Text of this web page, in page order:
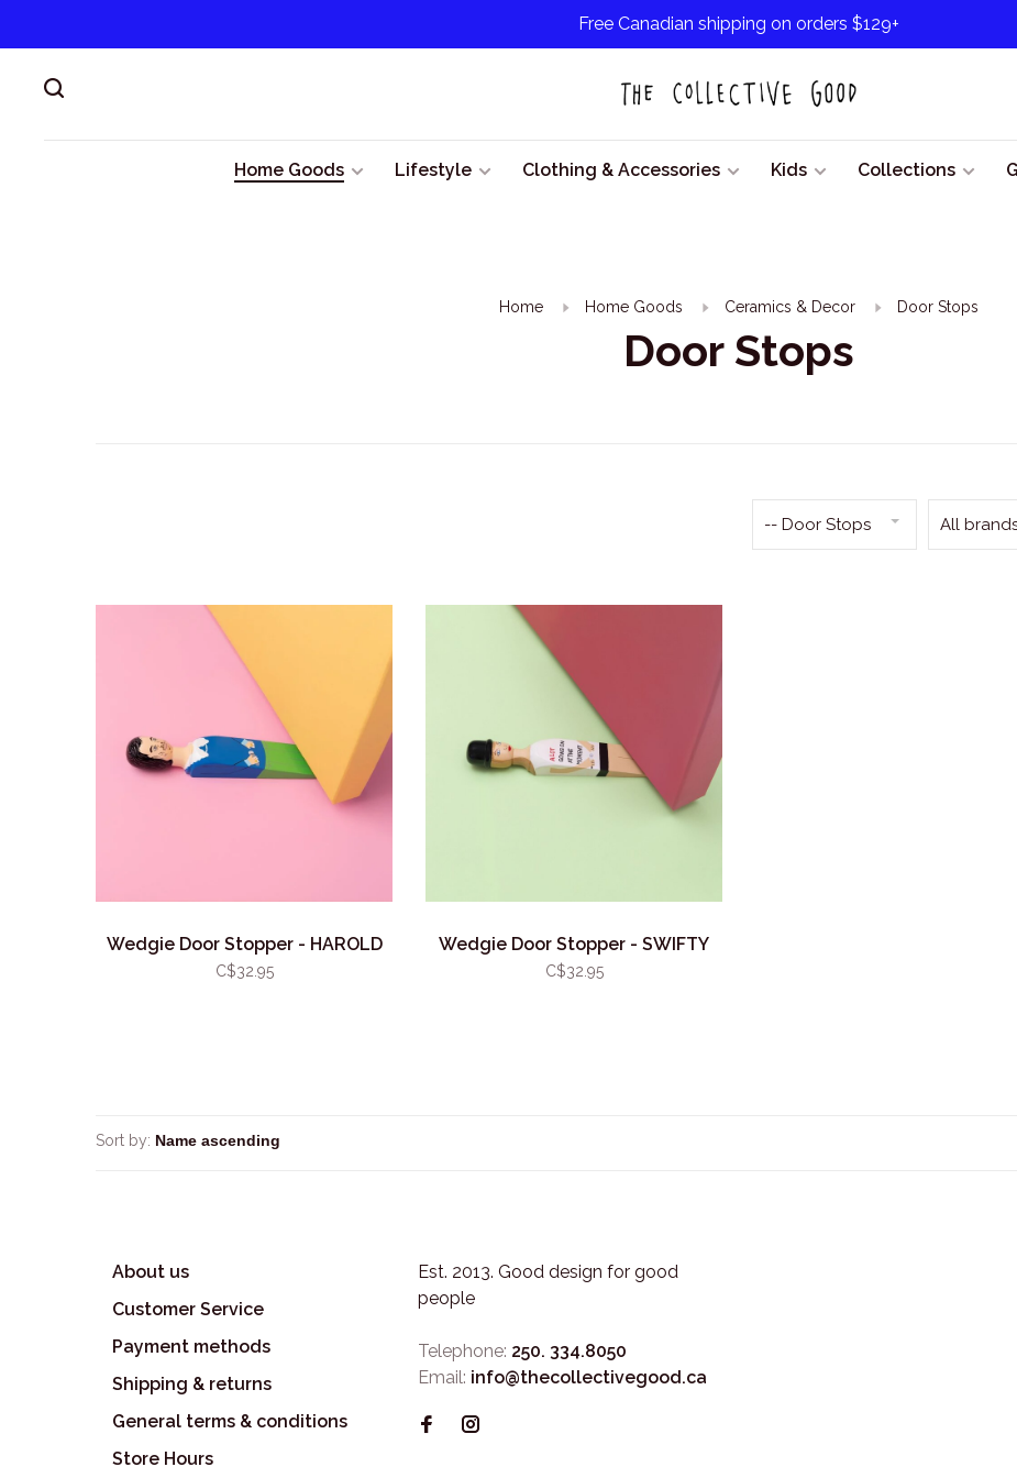
Free Canadian shipping on orders $129+
Home Goods Lifestyle Clothing & Accessories Kids Collections
Home Home Goods Ceramics & Decor Door Stops
Door Stops
-- Door Stops All
Wedgie Door Stopper - HAROLD
C$32.95
Wedgie Door Stopper - SWIFTY
C$32.95
Sort by:
About us
Customer Service
Payment methods
Shipping & returns
General terms & conditions
Store Hours
Est. 2013. Good design for good
people
Telephone: 250. 334.8050
Email: info@thecollectivegood.ca